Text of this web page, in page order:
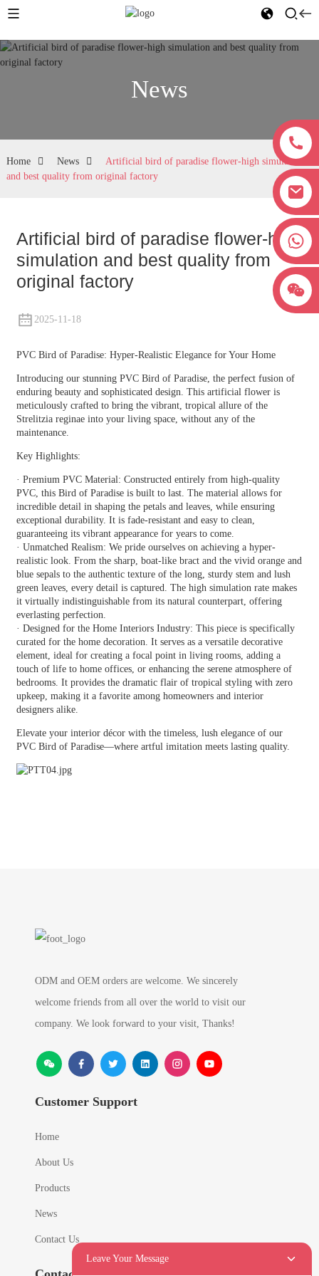
+8618038381627
News
Home News
Artificial bird of paradise flower-high simulation
and best quality from original factory
Artificial bird of paradise flower-high
simulation and best quality from
original factory
2025-11-18
PVC Bird of Paradise: Hyper-Realistic Elegance for Your Home
Introducing our stunning PVC Bird of Paradise, the perfect fusion of
enduring beauty and sophisticated design. This artificial flower is
meticulously crafted to bring the vibrant, tropical allure of the
Strelitzia reginae into your living space, without any of the
maintenance.
Key Highlights:
· Premium PVC Material: Constructed entirely from high-quality
PVC, this Bird of Paradise is built to last. The material allows for
incredible detail in shaping the petals and leaves, while ensuring
exceptional durability. It is fade-resistant and easy to clean,
guaranteeing its vibrant appearance for years to come.
· Unmatched Realism: We pride ourselves on achieving a hyper-
realistic look. From the sharp, boat-like bract and the vivid orange and
blue sepals to the authentic texture of the long, sturdy stem and lush
green leaves, every detail is captured. The high simulation rate makes
it virtually indistinguishable from its natural counterpart, offering
everlasting perfection.
· Designed for the Home Interiors Industry: This piece is specifically
curated for the home decoration. It serves as a versatile decorative
element, ideal for creating a focal point in living rooms, adding a
touch of life to home offices, or enhancing the serene atmosphere of
bedrooms. It provides the dramatic flair of tropical styling with zero
upkeep, making it a favorite among homeowners and interior
designers alike.
Elevate your interior décor with the timeless, lush elegance of our
PVC Bird of Paradise—where artful imitation meets lasting quality.
ODM and OEM orders are welcome. We sincerely
welcome friends from all over the world to visit our
company. We look forward to your visit, Thanks!
Customer Support
Home
About Us
Products
News
Contact Us
Leave Your Message